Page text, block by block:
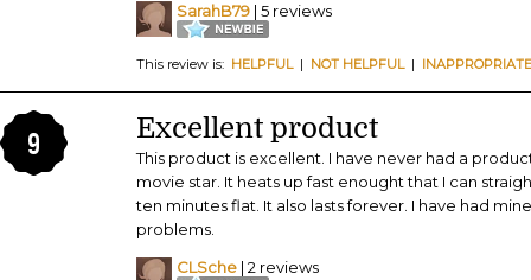
SarahB79 | 5 reviews
This review is: HELPFUL| NOT HELPFUL| INAPPROPRIATE
9 Excellent product
This product is excellent. I have never had a
movie star. It heats up fast enought that I can
ten minutes flat. It also lasts forever. I have had
problems.
CLSche | 2 reviews